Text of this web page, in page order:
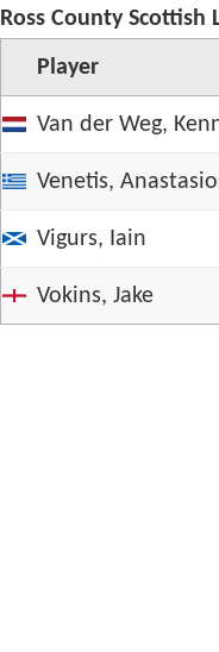
Ross County
Player
Van der Weg,
Venetis,
Vigurs, Iain
Vokins, Jake